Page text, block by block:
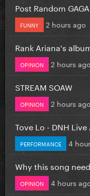
Post Random
FUNNY 2 hours ago
Rank Ariana's
OPINION 2 hours ago
STREAM SOAW
OPINION 2 hours ago
Tove Lo - DNH
PERFORMANCE 4
Why this song
OPINION 4 hours